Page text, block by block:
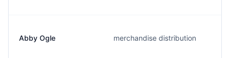
Abby Ogle merchandise distribution